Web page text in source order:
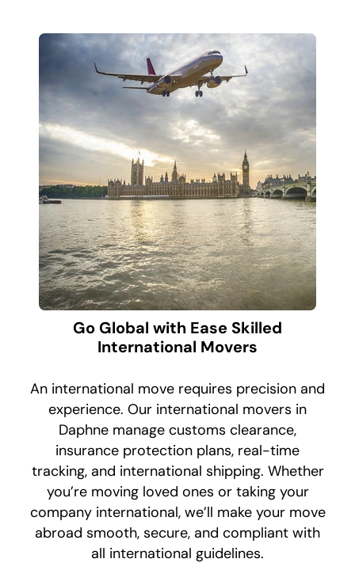
Go Global with Ease Skilled
International Movers
An international move requires precision and
experience. Our international movers in
Daphne manage customs clearance,
insurance protection plans, real-time
tracking, and international shipping. Whether
you’re moving loved ones or taking your
company international, we’ll make your move
abroad smooth, secure, and compliant with
all international guidelines.